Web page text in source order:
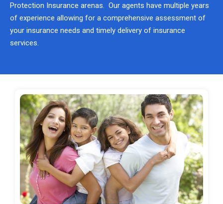
Protection Insurance arenas. Our agents have multiple years
of experience allowing for a comprehensive assessment of
your insurance needs and timely delivery of insurance
services.